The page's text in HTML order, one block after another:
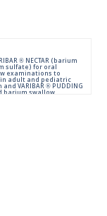
® NECTAR (barium
sulfate) for oral
examinations to
adult and pediatric
VARIBAR ® PUDDING
barium swallow